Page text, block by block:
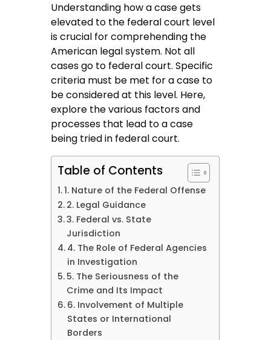
Understanding how a case gets
elevated to the federal court level
is crucial for comprehending the
American legal system. Not all
cases go to federal court. Specific
criteria must be met for a case to
be considered at this level. Here,
explore the various factors and
processes that lead to a case
being tried in federal court.
Table of Contents
1. Nature of the Federal Offense
2. Legal Guidance
3. Federal vs. State
Jurisdiction
4. The Role of Federal Agencies
in Investigation
5. The Seriousness of the
Crime and Its Impact
6. Involvement of Multiple
States or International
Borders